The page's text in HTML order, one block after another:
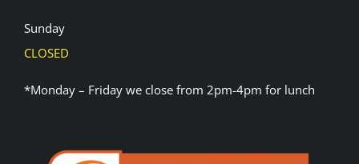
Sunday
CLOSED
*Monday – Friday we close from 2pm-4pm for lunch